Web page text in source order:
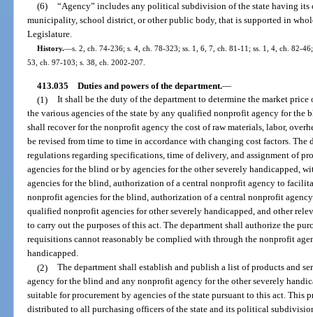
(6) “Agency” includes any political subdivision of the state having its
municipality, school district, or other public body, that is supported in
Legislature.
History.—s. 2, ch. 74-236; s. 4, ch. 78-323; ss. 1, 6, 7, ch. 81-11; ss. 1, 4, ch. 82-
53, ch. 97-103; s. 38, ch. 2002-207.
413.035 Duties and powers of the department.—
(1) It shall be the duty of the department to determine the market
the various agencies of the state by any qualified nonprofit agency for the
shall recover for the nonprofit agency the cost of raw materials, labor,
be revised from time to time in accordance with changing cost factors. The
regulations regarding specifications, time of delivery, and assignment of
agencies for the blind or by agencies for the other severely handicapped,
agencies for the blind, authorization of a central nonprofit agency to
nonprofit agencies for the blind, authorization of a central nonprofit
qualified nonprofit agencies for other severely handicapped, and other
to carry out the purposes of this act. The department shall authorize the
requisitions cannot reasonably be complied with through the nonprofit
handicapped.
(2) The department shall establish and publish a list of products and
agency for the blind and any nonprofit agency for the other severely
suitable for procurement by agencies of the state pursuant to this act. This
distributed to all purchasing officers of the state and its political